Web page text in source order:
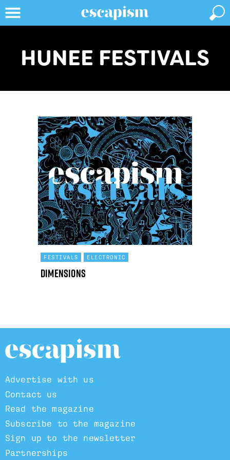
HUNEE FESTIVALS
FESTIVALS ELECTRONIC
Dimensions
Advertise with us
Contact us
Read the magazine
Subscribe to the magazine
Sign up to the newsletter
Partnerships